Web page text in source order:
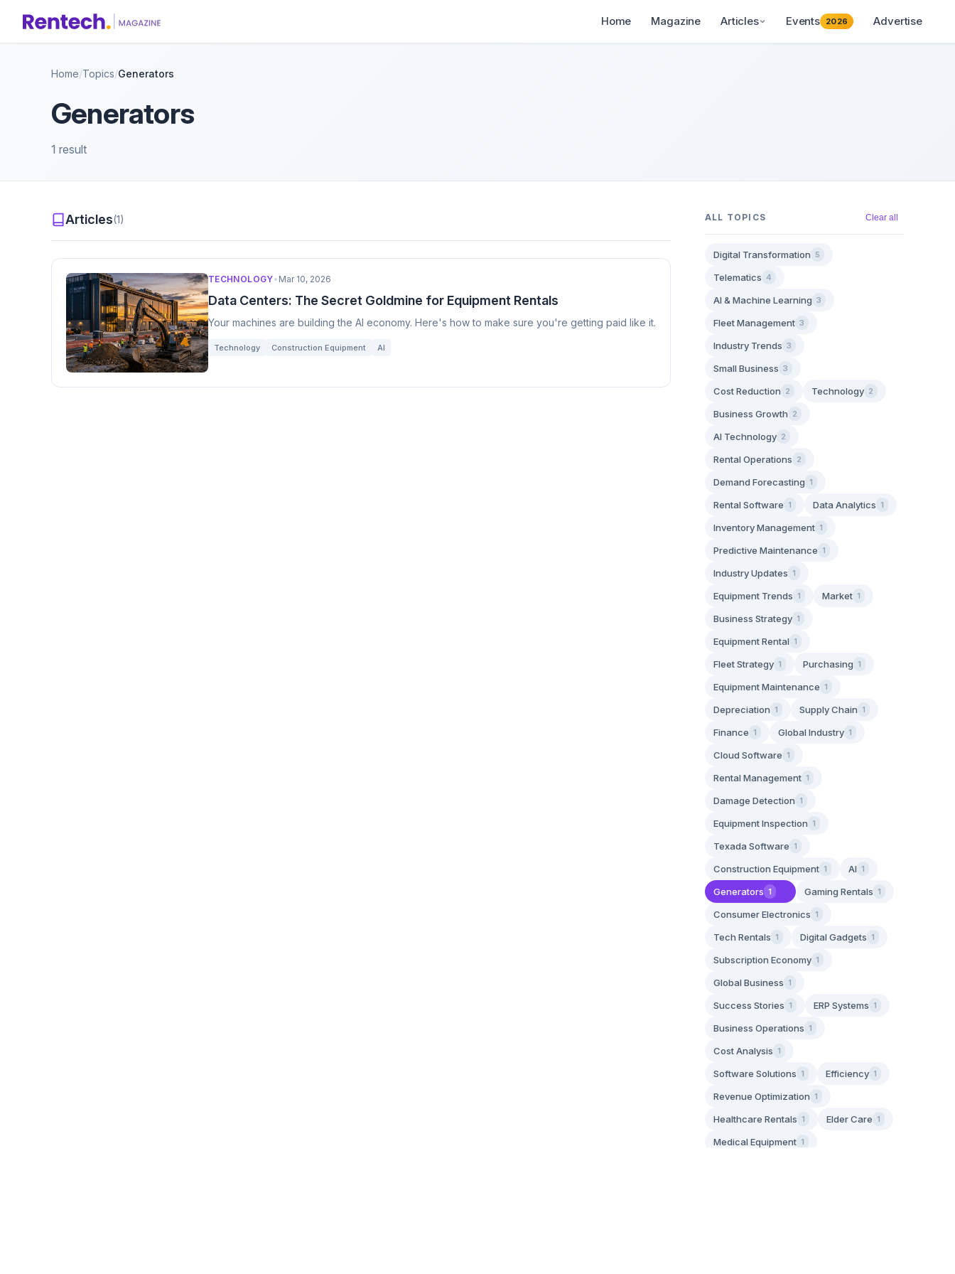
Home Magazine Articles Events 2026 Advertise
Home/Topics/Generators
Generators
1 result
Articles(1)
TECHNOLOGY• Mar 10, 2026
Data Centers: The Secret Goldmine for Equipment Rentals
Your machines are building the AI economy. Here's how to make sure you're getting paid like it.
Technology Construction Equipment AI
ALL TOPICS Clear all
Digital Transformation 5
Telematics 4
AI & Machine Learning 3
Fleet Management 3
Industry Trends 3
Small Business 3
Cost Reduction 2 Technology 2
Business Growth 2
AI Technology 2
Rental Operations 2
Demand Forecasting 1
Rental Software 1 Data Analytics 1
Inventory Management 1
Predictive Maintenance 1
Industry Updates 1
Equipment Trends 1 Market 1
Business Strategy 1
Equipment Rental 1
Fleet Strategy 1 Purchasing 1
Equipment Maintenance 1
Depreciation 1 Supply Chain 1
Finance 1 Global Industry 1
Cloud Software 1
Rental Management 1
Damage Detection 1
Equipment Inspection 1
Texada Software 1
Construction Equipment 1 AI 1
Generators 1 Gaming Rentals 1
Consumer Electronics 1
Tech Rentals 1 Digital Gadgets 1
Subscription Economy 1
Global Business 1
Success Stories 1 ERP Systems 1
Business Operations 1
Cost Analysis 1
Software Solutions 1 Efficiency 1
Revenue Optimization 1
Healthcare Rentals 1 Elder Care 1
Medical Equipment 1